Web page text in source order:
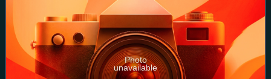
Photo
unavailable